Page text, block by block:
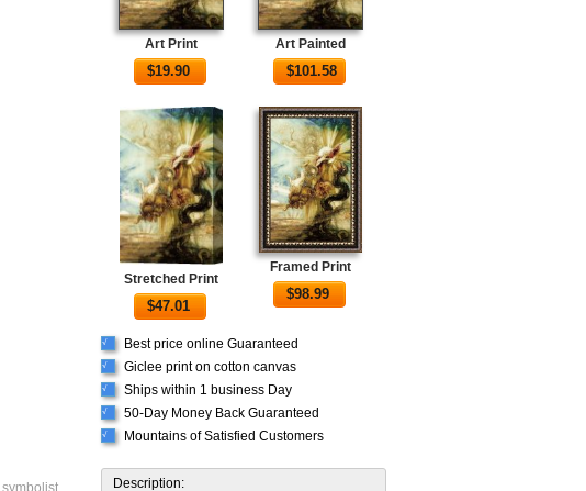
symbolist
Art Print
$19.90
Art Painted
$101.58
Stretched Print
$47.01
Framed Print
$98.99
√ Best price online Guaranteed
√ Giclee print on cotton canvas
√ Ships within 1 business Day
√ 50-Day Money Back Guaranteed
√ Mountains of Satisfied Customers
Description: